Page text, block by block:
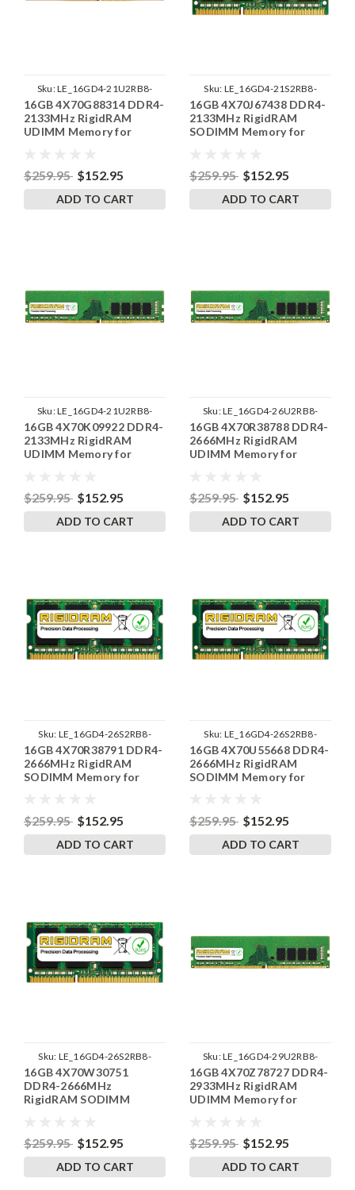
Sku:LE_16GD4-21U2RB8-
SP241822_1
16GB 4X70G88314 DDR4-
2133MHz RigidRAM
UDIMM Memory for
$259.95 $152.95
ADD TO CART
Sku: LE_16GD4-21S2RB8-
SP241822_1
16GB 4X70J67438 DDR4-
2133MHz RigidRAM
SODIMM Memory for
$259.95 $152.95
ADD TO CART
Sku:LE_16GD4-21U2RB8-
SP241822_2
16GB 4X70K09922 DDR4-
2133MHz RigidRAM
UDIMM Memory for
$259.95 $152.95
ADD TO CART
Sku:LE_16GD4-26U2RB8-
SP241822_1
16GB 4X70R38788 DDR4-
2666MHz RigidRAM
UDIMM Memory for
$259.95 $152.95
ADD TO CART
Sku: LE_16GD4-26S2RB8-
SP241822_1
16GB 4X70R38791 DDR4-
2666MHz RigidRAM
SODIMM Memory for
$259.95 $152.95
ADD TO CART
Sku: LE_16GD4-26S2RB8-
SP241822_3
16GB 4X70U55668 DDR4-
2666MHz RigidRAM
SODIMM Memory for
$259.95 $152.95
ADD TO CART
Sku: LE_16GD4-26S2RB8-
SP241822_4
16GB 4X70W30751
DDR4-2666MHz
RigidRAM SODIMM
$259.95 $152.95
ADD TO CART
Sku:LE_16GD4-29U2RB8-
SP241822_1
16GB 4X70Z78727 DDR4-
2933MHz RigidRAM
UDIMM Memory for
$259.95 $152.95
ADD TO CART